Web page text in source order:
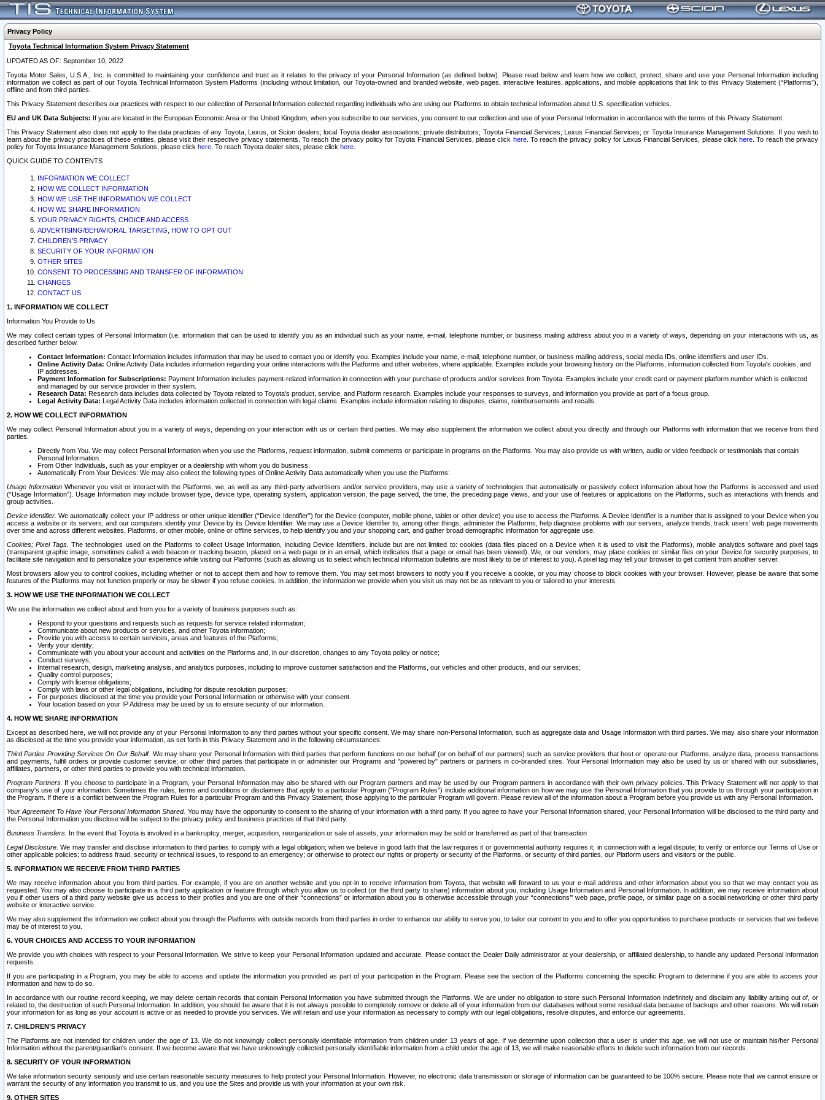
Privacy Policy
Toyota Technical Information System Privacy Statement
UPDATED AS OF: September 10, 2022
Toyota Motor Sales, U.S.A., Inc. is committed to maintaining your confidence and trust as it relates to the privacy of your Personal Information (as defined below). Please read below and learn how we collect, protect, share and use your Personal Information including
information we collect as part of our Toyota Technical Information System Platforms (including without limitation, our Toyota-owned and branded website, web pages, interactive features, applications, and mobile applications that link to this Privacy Statement (“Platforms”),
offline and from third parties.
This Privacy Statement describes our practices with respect to our collection of Personal Information collected regarding individuals who are using our Platforms to obtain technical information about U.S. specification vehicles.
EU and UK Data Subjects: If you are located in the European Economic Area or the United Kingdom, when you subscribe to our services, you consent to our collection and use of your Personal Information in accordance with the terms of this Privacy Statement.
This Privacy Statement also does not apply to the data practices of any Toyota, Lexus, or Scion dealers; local Toyota dealer associations; private distributors; Toyota Financial Services; Lexus Financial Services; or Toyota Insurance Management Solutions. If you wish to
learn about the privacy practices of these entities, please visit their respective privacy statements. To reach the privacy policy for Toyota Financial Services, please click here. To reach the privacy policy for Lexus Financial Services, please clickhere . To reach the privacy
policy for Toyota Insurance Management Solutions, please click here . To reach Toyota dealer sites, please click here
QUICK GUIDE TO CONTENTS
INFORMATION WE COLLECT
HOW WE COLLECT INFORMATION
HOW WE USE THE INFORMATION WE COLLECT
HOW WE SHARE INFORMATION
YOUR PRIVACY RIGHTS, CHOICE AND ACCESS
ADVERTISING/BEHAVIORAL TARGETING, HOW TO OPT OUT
CHILDREN’S PRIVACY
SECURITY OF YOUR INFORMATION
OTHER SITES
CONSENT TO PROCESSING AND TRANSFER OF INFORMATION
CHANGES
CONTACT US
1. INFORMATION WE COLLECT
Information You Provide to Us
We may collect certain types of Personal Information (i.e. information that can be used to identify you as an individual such as your name, e-mail, telephone number, or business mailing address about you in a variety of ways, depending on your interactions with us, as
described further below.
Contact Information: Contact Information includes information that may be used to contact you or identify you. Examples include your name, e-mail, telephone number, or business mailing address, social media IDs, online identifiers and user IDs.
Online Activity Data: Online Activity Data includes information regarding your online interactions with the Platforms and other websites, where applicable. Examples include your browsing history on the Platforms, information collected from Toyota's cookies, and
IP addresses.
Payment Information for Subscriptions: Payment Information includes payment-related information in connection with your purchase of products and/or services from Toyota. Examples include your credit card or payment platform number which is collected
and managed by our service provider in their system.
Research Data: Research data includes data collected by Toyota related to Toyota's product, service, and Platform research. Examples include your responses to surveys, and information you provide as part of a focus group.
Legal Activity Data: Legal Activity Data includes information collected in connection with legal claims. Examples include information relating to disputes, claims, reimbursements and recalls.
2. HOW WE COLLECT INFORMATION
We may collect Personal Information about you in a variety of ways, depending on your interaction with us or certain third parties. We may also supplement the information we collect about you directly and through our Platforms with information that we receive from third
parties.
Directly from You. We may collect Personal Information when you use the Platforms, request information, submit comments or participate in programs on the Platforms. You may also provide us with written, audio or video feedback or testimonials that contain
Personal Information.
From Other Individuals, such as your employer or a dealership with whom you do business.
Automatically From Your Devices: We may also collect the following types of Online Activity Data automatically when you use the Platforms:
Usage InformationWhenever you visit or interact with the Platforms, we, as well as any third-party advertisers and/or service providers, may use a variety of technologies that automatically or passively collect information about how the Platforms is accessed and used
(“Usage Information”). Usage Information may include browser type, device type, operating system, application version, the page served, the time, the preceding page views, and your use of features or applications on the Platforms, such as interactions with friends and
group activities.
Device Identifier. We automatically collect your IP address or other unique identifier (“Device Identifier”) for the Device (computer, mobile phone, tablet or other device) you use to access the Platforms. A Device Identifier is a number that is assigned to your Device when you
access a website or its servers, and our computers identify your Device by its Device Identifier. We may use a Device Identifier to, among other things, administer the Platforms, help diagnose problems with our servers, analyze trends, track users’ web page movements
over time and across different websites, Platforms, or other mobile, online or offline services, to help identify you and your shopping cart, and gather broad demographic information for aggregate use.
Cookies; Pixel Tags. The technologies used on the Platforms to collect Usage Information, including Device Identifiers, include but are not limited to: cookies (data files placed on a Device when it is used to visit the Platforms), mobile analytics software and pixel tags
(transparent graphic image, sometimes called a web beacon or tracking beacon, placed on a web page or in an email, which indicates that a page or email has been viewed). We, or our vendors, may place cookies or similar files on your Device for security purposes, to
facilitate site navigation and to personalize your experience while visiting our Platforms (such as allowing us to select which technical information bulletins are most likely to be of interest to you). A pixel tag may tell your browser to get content from another server.
Most browsers allow you to control cookies, including whether or not to accept them and how to remove them. You may set most browsers to notify you if you receive a cookie, or you may choose to block cookies with your browser. However, please be aware that some
features of the Platforms may not function properly or may be slower if you refuse cookies. In addition, the information we provide when you visit us may not be as relevant to you or tailored to your interests.
3. HOW WE USE THE INFORMATION WE COLLECT
We use the information we collect about and from you for a variety of business purposes such as:
Respond to your questions and requests such as requests for service related information;
Communicate about new products or services, and other Toyota information;
Provide you with access to certain services, areas and features of the Platforms;
Verify your identity;
Communicate with you about your account and activities on the Platforms and, in our discretion, changes to any Toyota policy or notice;
Conduct surveys;
Internal research, design, marketing analysis, and analytics purposes, including to improve customer satisfaction and the Platforms, our vehicles and other products, and our services;
Quality control purposes;
Comply with license obligations;
Comply with laws or other legal obligations, including for dispute resolution purposes;
For purposes disclosed at the time you provide your Personal Information or otherwise with your consent.
Your location based on your IP Address may be used by us to ensure security of our information.
4. HOW WE SHARE INFORMATION
Except as described here, we will not provide any of your Personal Information to any third parties without your specific consent. We may share non-Personal Information, such as aggregate data and Usage Information with third parties. We may also share your information
as disclosed at the time you provide your information, as set forth in this Privacy Statement and in the following circumstances:
Third Parties Providing Services On Our Behalf. We may share your Personal Information with third parties that perform functions on our behalf (or on behalf of our partners) such as service providers that host or operate our Platforms, analyze data, process transactions
and payments, fulfill orders or provide customer service; or other third parties that participate in or administer our Programs and "powered by" partners or partners in co-branded sites. Your Personal Information may also be used by us or shared with our subsidiaries,
affiliates, partners, or other third parties to provide you with technical information.
Program Partners. If you choose to participate in a Program, your Personal Information may also be shared with our Program partners and may be used by our Program partners in accordance with their own privacy policies. This Privacy Statement will not apply to that
company's use of your information. Sometimes the rules, terms and conditions or disclaimers that apply to a particular Program ("Program Rules") include additional information on how we may use the Personal Information that you provide to us through your participation in
the Program. If there is a conflict between the Program Rules for a particular Program and this Privacy Statement, those applying to the particular Program will govern. Please review all of the information about a Program before you provide us with any Personal Information.
Your Agreement To Have Your Personal Information Shared. You may have the opportunity to consent to the sharing of your information with a third party. If you agree to have your Personal Information shared, your Personal Information will be disclosed to the third party and
the Personal Information you disclose will be subject to the privacy policy and business practices of that third party.
Business Transfers. In the event that Toyota is involved in a bankruptcy, merger, acquisition, reorganization or sale of assets, your information may be sold or transferred as part of that transaction
Legal Disclosure. We may transfer and disclose information to third parties to comply with a legal obligation; when we believe in good faith that the law requires it or governmental authority requires it; in connection with a legal dispute; to verify or enforce our Terms of Use or
other applicable policies; to address fraud, security or technical issues, to respond to an emergency; or otherwise to protect our rights or property or security of the Platforms, or security of third parties, our Platform users and visitors or the public.
5. INFORMATION WE RECEIVE FROM THIRD PARTIES
We may receive information about you from third parties. For example, if you are on another website and you opt-in to receive information from Toyota, that website will forward to us your e-mail address and other information about you so that we may contact you as
requested. You may also choose to participate in a third party application or feature through which you allow us to collect (or the third party to share) information about you, including Usage Information and Personal Information. In addition, we may receive information about
you if other users of a third party website give us access to their profiles and you are one of their “connections” or information about you is otherwise accessible through your “connections’” web page, profile page, or similar page on a social networking or other third party
website or interactive service.
We may also supplement the information we collect about you through the Platforms with outside records from third parties in order to enhance our ability to serve you, to tailor our content to you and to offer you opportunities to purchase products or services that we believe
may be of interest to you.
6. YOUR CHOICES AND ACCESS TO YOUR INFORMATION
We provide you with choices with respect to your Personal Information. We strive to keep your Personal Information updated and accurate. Please contact the Dealer Daily administrator at your dealership, or affiliated dealership, to handle any updated Personal Information
requests.
If you are participating in a Program, you may be able to access and update the information you provided as part of your participation in the Program. Please see the section of the Platforms concerning the specific Program to determine if you are able to access your
information and how to do so.
In accordance with our routine record keeping, we may delete certain records that contain Personal Information you have submitted through the Platforms. We are under no obligation to store such Personal Information indefinitely and disclaim any liability arising out of, or
related to, the destruction of such Personal Information. In addition, you should be aware that it is not always possible to completely remove or delete all of your information from our databases without some residual data because of backups and other reasons. We will retain
your information for as long as your account is active or as needed to provide you services. We will retain and use your information as necessary to comply with our legal obligations, resolve disputes, and enforce our agreements.
7. CHILDREN’S PRIVACY
The Platforms are not intended for children under the age of 13. We do not knowingly collect personally identifiable information from children under 13 years of age. If we determine upon collection that a user is under this age, we will not use or maintain his/her Personal
Information without the parent/guardian's consent. If we become aware that we have unknowingly collected personally identifiable information from a child under the age of 13, we will make reasonable efforts to delete such information from our records.
8. SECURITY OF YOUR INFORMATION
We take information security seriously and use certain reasonable security measures to help protect your Personal Information. However, no electronic data transmission or storage of information can be guaranteed to be 100% secure. Please note that we cannot ensure or
warrant the security of any information you transmit to us, and you use the Sites and provide us with your information at your own risk.
9. OTHER SITES